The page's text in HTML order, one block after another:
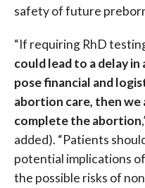
safety of future
“If requiring RhD
could lead to a delay
pose financial and
abortion care, then
complete the abortion
added). “Patients
potential implications
the possible risks of